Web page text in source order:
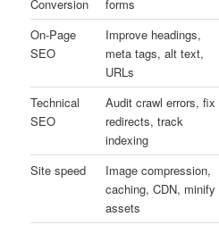
Conversion
forms
On-Page
SEO
Improve headings,
meta tags, alt text,
URLs
Technical
SEO
Audit crawl errors, fix
redirects, track
indexing
Site speed
Image compression,
caching, CDN, minify
assets